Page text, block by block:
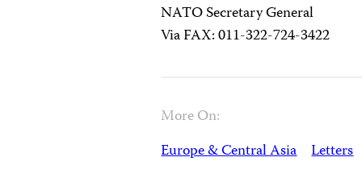
NATO Secretary General
Via FAX: 011-322-724-3422
More On:
Europe & Central Asia Letters